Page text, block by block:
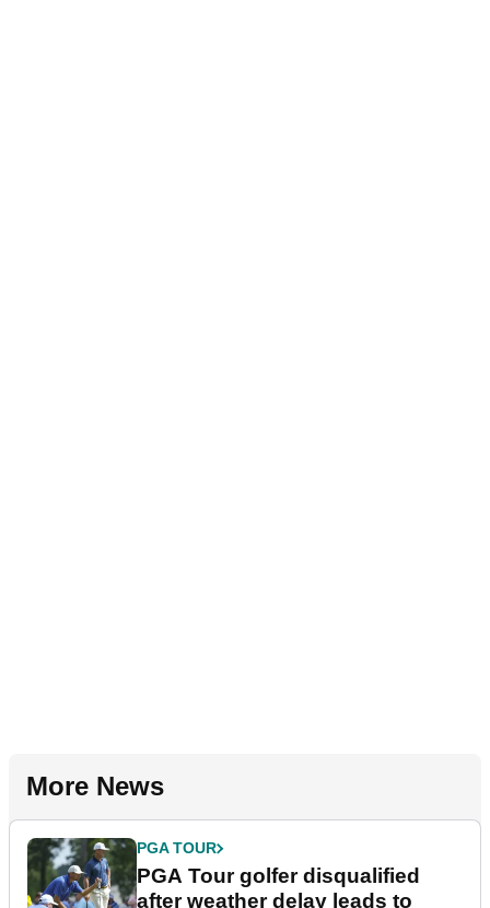
More News
PGA TOUR
PGA Tour golfer disqualified
after weather delay leads to